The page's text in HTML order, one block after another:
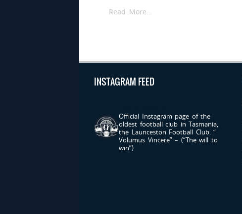
Read More…
INSTAGRAM FEED
Official Instagram page of the
oldest football club in Tasmania,
the Launceston Football Club.“
Volumus Vincere” – (“The will to
win”)